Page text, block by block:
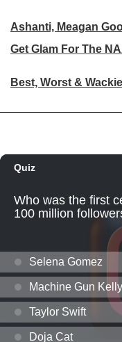
Ashanti, Meagan
Get Glam For The
Best, Worst &